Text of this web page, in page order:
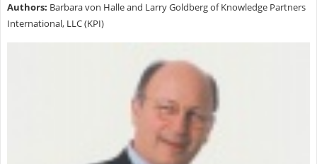
Authors: Barbara von Halle and Larry Goldberg of Knowledge Partners
International, LLC (KPI)